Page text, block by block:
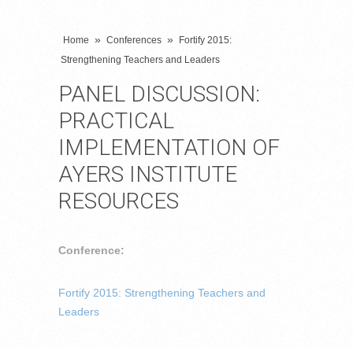
Home » Conferences »
Fortify 2015:
Strengthening Teachers and Leaders
PANEL DISCUSSION:
PRACTICAL
IMPLEMENTATION OF
AYERS INSTITUTE
RESOURCES
Conference:
Fortify 2015: Strengthening Teachers and
Leaders